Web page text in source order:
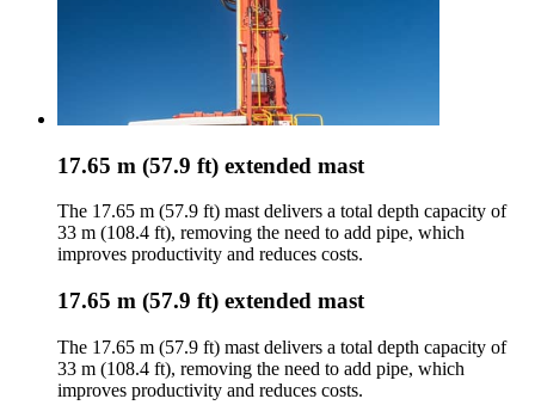
17.65 m (57.9 ft) extended mast
The 17.65 m (57.9 ft) mast delivers a total depth capacity of
33 m (108.4 ft), removing the need to add pipe, which
improves productivity and reduces costs.
17.65 m (57.9 ft) extended mast
The 17.65 m (57.9 ft) mast delivers a total depth capacity of
33 m (108.4 ft), removing the need to add pipe, which
improves productivity and reduces costs.